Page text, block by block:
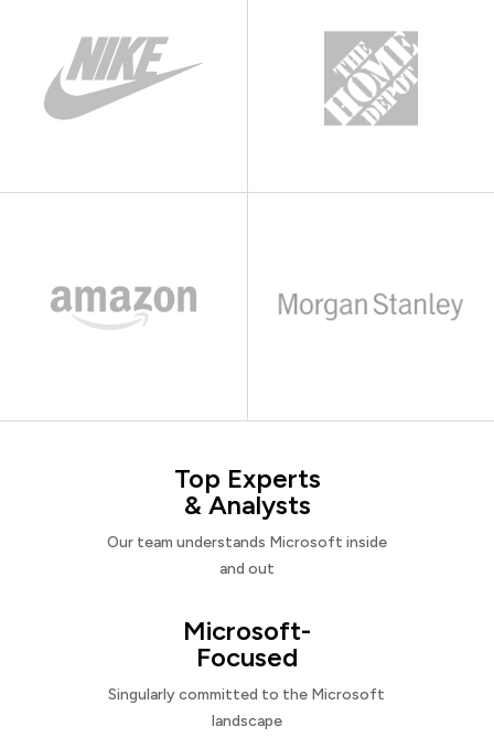
Top Experts
& Analysts
Our team understands Microsoft inside
and out
Microsoft-
Focused
Singularly committed to the Microsoft
landscape